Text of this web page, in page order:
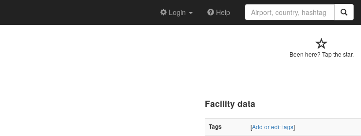
Login Help
Been here? Tap the star.
Facility data
Tags [Add or edit tags]